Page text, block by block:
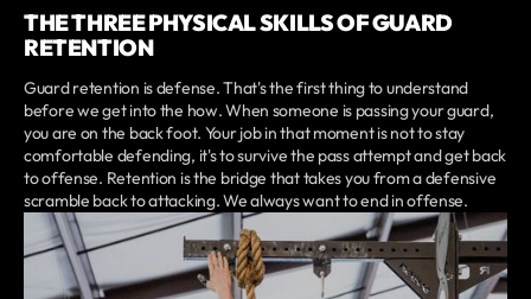
THE THREE PHYSICAL SKILLS OF GUARD
RETENTION
Guard retention is defense. That's the first thing to understand
before we get into the how. When someone is passing your guard,
you are on the back foot. Your job in that moment is not to stay
comfortable defending, it's to survive the pass attempt and get back
to offense. Retention is the bridge that takes you from a defensive
scramble back to attacking. We always want to end in offense.